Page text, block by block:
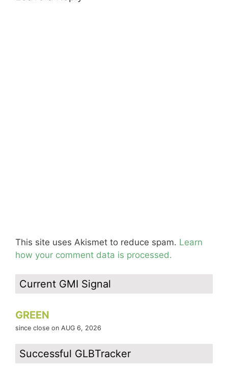
This site uses Akismet to reduce spam. Learn
how your comment data is processed.
Current GMI Signal
GREEN
since close on AUG 6, 2026
Successful GLBTracker